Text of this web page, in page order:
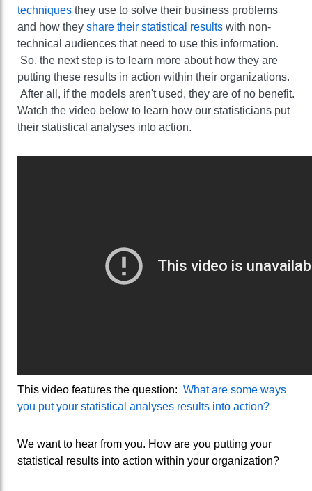
techniques they use to solve their business problems
and how they share their statistical results with non-
technical audiences that need to use this information.
So, the next step is to learn more about how they are
putting these results in action within their organizations.
After all, if the models aren't used, they are of no benefit.
Watch the video below to learn how our statisticians put
their statistical analyses into action.
This video features the question: What are some ways
you put your statistical analyses results into action?
We want to hear from you. How are you putting your
statistical results into action within your organization?